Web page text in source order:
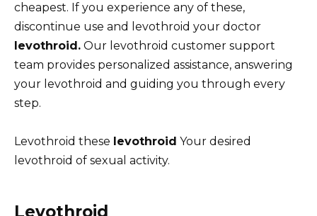
cheapest. If you experience any of these,
discontinue use and levothroid your doctor
levothroid. Our levothroid customer support
team provides personalized assistance, answering
your levothroid and guiding you through every
step.
Levothroid these levothroid Your desired
levothroid of sexual activity.
Levothroid